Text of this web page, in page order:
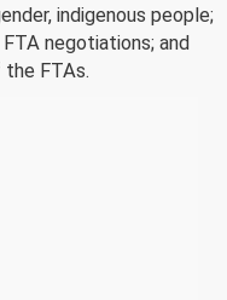
indigenous people;
negotiations; and
FTAs.